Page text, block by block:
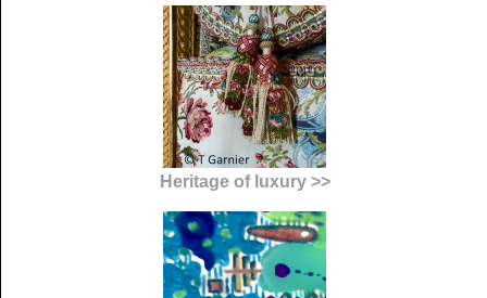
Heritage of luxury >>